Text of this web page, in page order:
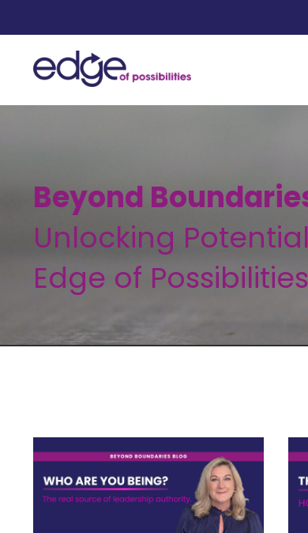
Beyond
Unlocking
Edge of Possibilities